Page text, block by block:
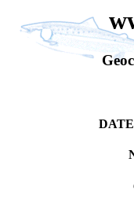
DATE